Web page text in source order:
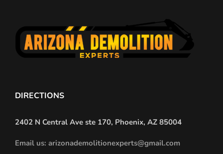
Experts
Reveal
DIRECTIONS
2402 N Central Ave ste 170, Phoenix, AZ 85004
Email us: arizonademolitionexperts@gmail.com